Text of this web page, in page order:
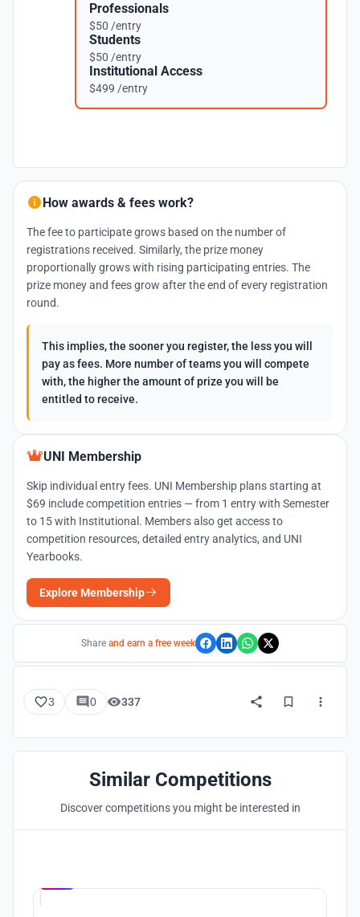
Professionals
$50 /entry
Students
$50 /entry
Institutional Access
$499 /entry
How awards & fees work?
The fee to participate grows based on the number of
registrations received. Similarly, the prize money
proportionally grows with rising participating entries. The
prize money and fees grow after the end of every registration
round.
This implies, the sooner you register, the less you will
pay as fees. More number of teams you will compete
with, the higher the amount of prize you will be
entitled to receive.
UNI Membership
Skip individual entry fees. UNI Membership plans starting at
$69 include competition entries — from 1 entry with Semester
to 15 with Institutional. Members also get access to
competition resources, detailed entry analytics, and UNI
Yearbooks.
Explore Membership
Share and earn a free week
3 0 337
Similar Competitions
Discover competitions you might be interested in